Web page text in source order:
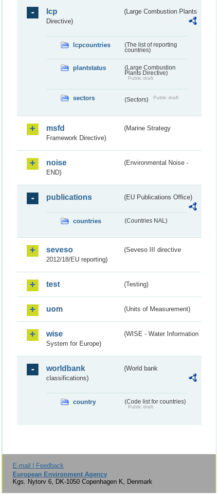
lcp
(Large Combustion Plants
Directive)
lcpcountries
(The list of reporting
countries)
plantstatus
(Large Combustion
Plants Directive)
Public draft
sectors (Sectors) Public draft
msfd
(Marine Strategy
Framework Directive)
noise
(Environmental Noise -
END)
publications (EU Publications Office)
countries (Countries NAL)
seveso
(Seveso III directive
2012/18/EU reporting)
test (Testing)
uom (Units of Measurement)
wise
(WISE - Water Information
System for Europe)
worldbank
(World bank
classifications)
country (Code list for countries)
Public draft
E-mail | Feedback
European Environment Agency
Kgs. Nytorv 6, DK-1050 Copenhagen K, Denmark